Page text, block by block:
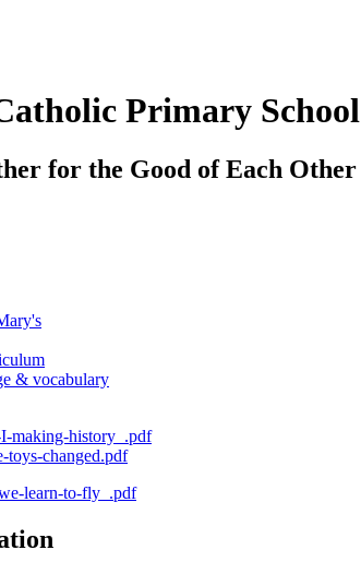
Primary School
for the Good of Each Other
& vocabulary
making-history_.pdf
toys-changed.pdf
learn-to-fly_.pdf